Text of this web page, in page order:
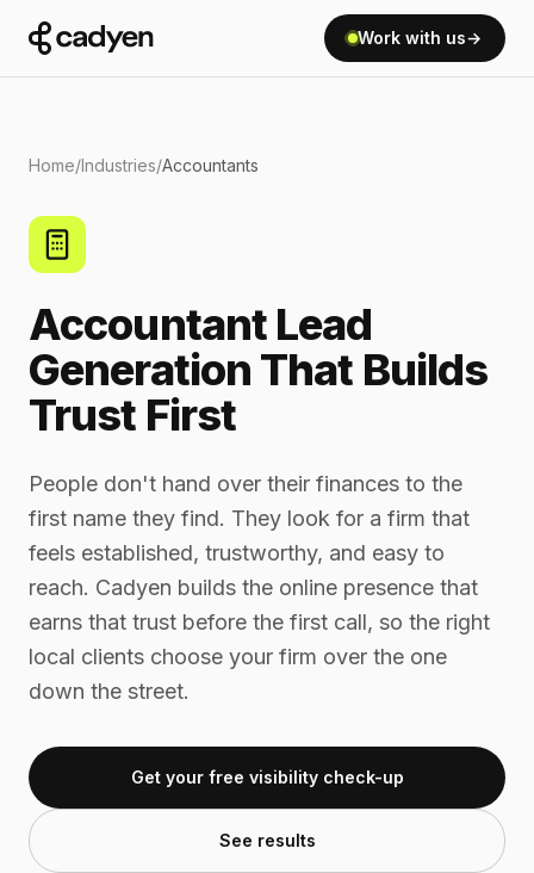
Work with us→
Home/Industries/Accountants
Accountant Lead
Generation That Builds
Trust First
People don't hand over their finances to the
first name they find. They look for a firm that
feels established, trustworthy, and easy to
reach. Cadyen builds the online presence that
earns that trust before the first call, so the right
local clients choose your firm over the one
down the street.
Get your free visibility check-up
See results